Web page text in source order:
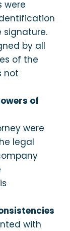
were
by all
of the
not
of
were
legal
with